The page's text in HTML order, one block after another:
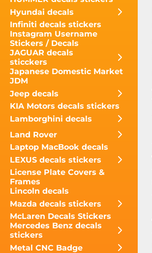
Hyundai decals
Infiniti decals stickers
Instagram Username
Stickers / Decals
JAGUAR decals
sticckers
Japanese Domestic Market
JDM
Jeep decals
KIA Motors decals stickers
Lamborghini decals
Land Rover
Laptop MacBook decals
LEXUS decals stickers
License Plate Covers &
Frames
Lincoln decals
Mazda decals stickers
McLaren Decals Stickers
Mercedes Benz decals
stickers
Metal CNC Badge